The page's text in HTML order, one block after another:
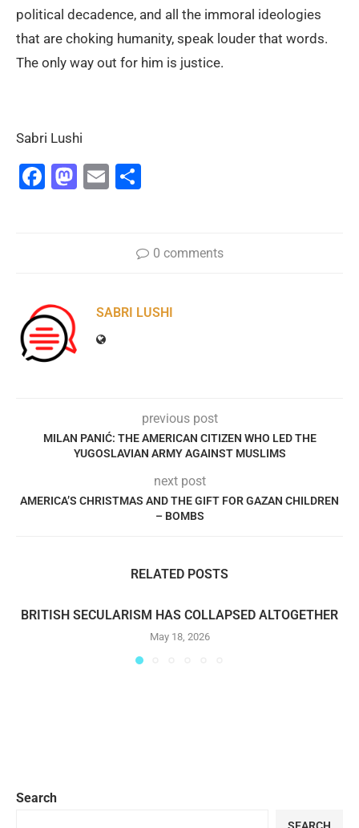
political decadence, and all the immoral ideologies
that are choking humanity, speak louder that words.
The only way out for him is justice.
Sabri Lushi
Facebook
Mastodon
Email
0 comments
SABRI LUSHI
previous post
MILAN PANIĆ: THE AMERICAN CITIZEN WHO LED THE
YUGOSLAVIAN ARMY AGAINST MUSLIMS
next post
AMERICA’S CHRISTMAS AND THE GIFT FOR GAZAN CHILDREN
– BOMBS
RELATED POSTS
BRITISH SECULARISM HAS COLLAPSED ALTOGETHER
May 18, 2026
Search
SEARCH